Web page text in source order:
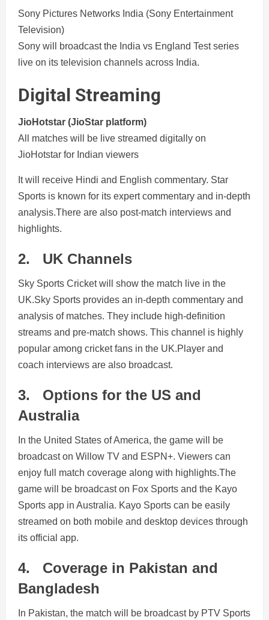
Sony Pictures Networks India (Sony Entertainment
Television)
Sony will broadcast the India vs England Test series
live on its television channels across India.
Digital Streaming
JioHotstar (JioStar platform)
All matches will be live streamed digitally on
JioHotstar for Indian viewers
It will receive Hindi and English commentary. Star
Sports is known for its expert commentary and in-depth
analysis.There are also post-match interviews and
highlights.
2. UK Channels
Sky Sports Cricket will show the match live in the
UK.Sky Sports provides an in-depth commentary and
analysis of matches. They include high-definition
streams and pre-match shows. This channel is highly
popular among cricket fans in the UK.Player and
coach interviews are also broadcast.
3. Options for the US and
Australia
In the United States of America, the game will be
broadcast on Willow TV and ESPN+. Viewers can
enjoy full match coverage along with highlights.The
game will be broadcast on Fox Sports and the Kayo
Sports app in Australia. Kayo Sports can be easily
streamed on both mobile and desktop devices through
its official app.
4. Coverage in Pakistan and
Bangladesh
In Pakistan, the match will be broadcast by PTV Sports